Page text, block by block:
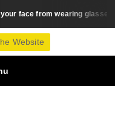
face from wearing glasses
Website